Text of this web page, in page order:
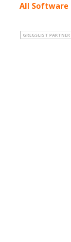
All Software
GREGSLIST PARTNER